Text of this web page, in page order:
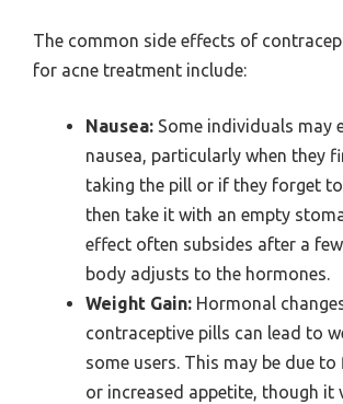
The common side effects of
for acne treatment include:
Nausea: Some individuals may
nausea, particularly when they
taking the pill or if they forget
then take it with an empty
effect often subsides after a
body adjusts to the hormones.
Weight Gain: Hormonal
contraceptive pills can lead to
some users. This may be due
or increased appetite, though it